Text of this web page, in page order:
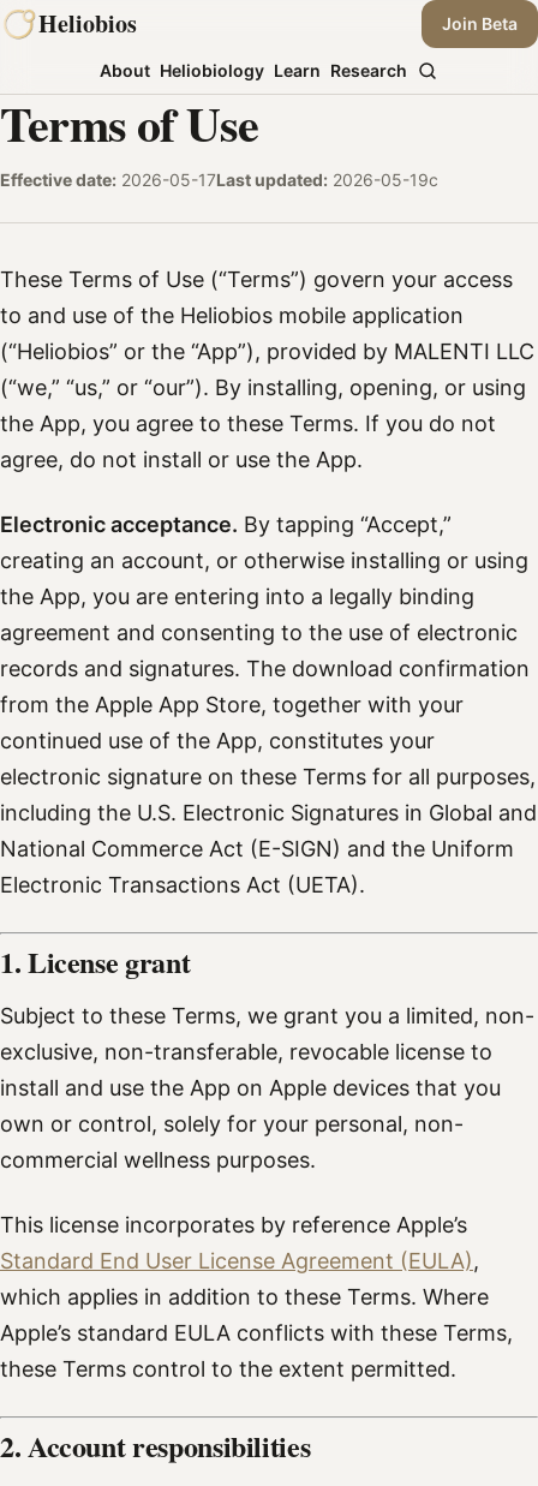
Skip
to
Heliobios
About Heliobiology Learn Research
Join Beta
Terms of Use
Effective date: 2026-05-17Last updated: 2026-05-19c
These Terms of Use (“Terms”) govern your access
to and use of the Heliobios mobile application
(“Heliobios” or the “App”), provided by MALENTI LLC
(“we,” “us,” or “our”). By installing, opening, or using
the App, you agree to these Terms. If you do not
agree, do not install or use the App.
Electronic acceptance. By tapping “Accept,”
creating an account, or otherwise installing or using
the App, you are entering into a legally binding
agreement and consenting to the use of electronic
records and signatures. The download confirmation
from the Apple App Store, together with your
continued use of the App, constitutes your
electronic signature on these Terms for all purposes,
including the U.S. Electronic Signatures in Global and
National Commerce Act (E-SIGN) and the Uniform
Electronic Transactions Act (UETA).
1. License grant
Subject to these Terms, we grant you a limited, non-
exclusive, non-transferable, revocable license to
install and use the App on Apple devices that you
own or control, solely for your personal, non-
commercial wellness purposes.
This license incorporates by reference Apple’s
Standard End User License Agreement (EULA),
which applies in addition to these Terms. Where
Apple’s standard EULA conflicts with these Terms,
these Terms control to the extent permitted.
2. Account responsibilities